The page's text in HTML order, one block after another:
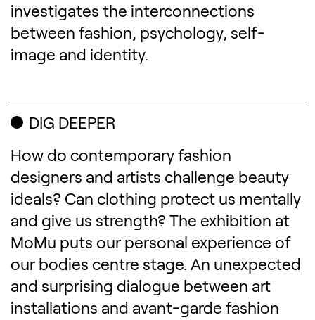
investigates the interconnections
between fashion, psychology, self-
image and identity.
DIG DEEPER
How do contemporary fashion
designers and artists challenge beauty
ideals? Can clothing protect us mentally
and give us strength? The exhibition at
MoMu puts our personal experience of
our bodies centre stage. An unexpected
and surprising dialogue between art
installations and avant-garde fashion